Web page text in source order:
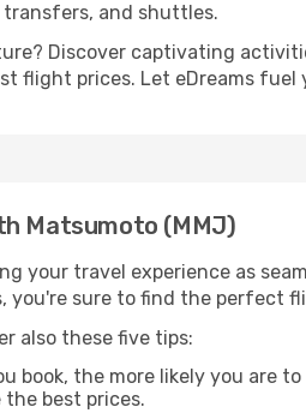
and shuttles.
Discover captivating
flight prices. Let eDreams
Matsumoto (MMJ)
your travel experience as
you're sure to find the perfect
also these five tips:
book, the more likely you are
the best prices.